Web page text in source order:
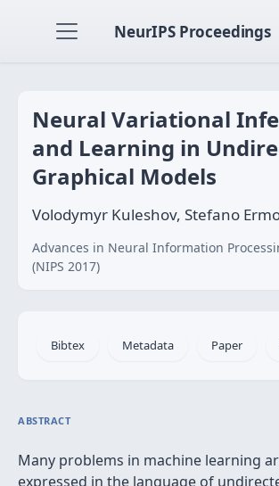
NeurIPS Proceedings
Neural Variational
and Learning in
Graphical Models
Volodymyr Kuleshov, Stefano
Advances in Neural Information
(NIPS 2017)
Bibtex Metadata Paper
ABSTRACT
Many problems in machine learning
expressed in the language of